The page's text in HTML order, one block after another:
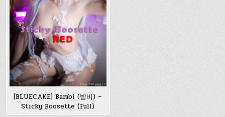
[BLUECAKE] Bambi (밤비) –
Sticky Boosette (Full)